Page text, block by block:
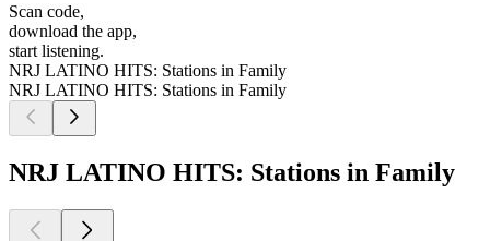
Scan code,
download the app,
start listening.
NRJ LATINO HITS: Stations in Family
NRJ LATINO HITS: Stations in Family
NRJ LATINO HITS: Stations in Family